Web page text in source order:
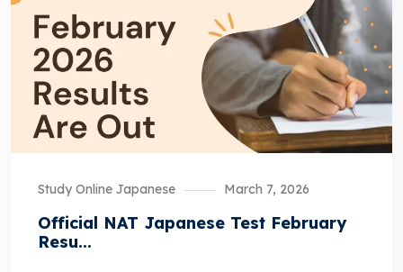
Study Online Japanese March 7, 2026
Official NAT Japanese Test February
Resu...